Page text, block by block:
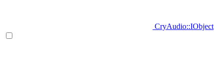
CryAudio::IObject